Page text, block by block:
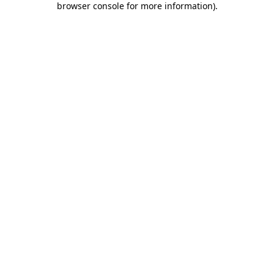
browser console for more information).